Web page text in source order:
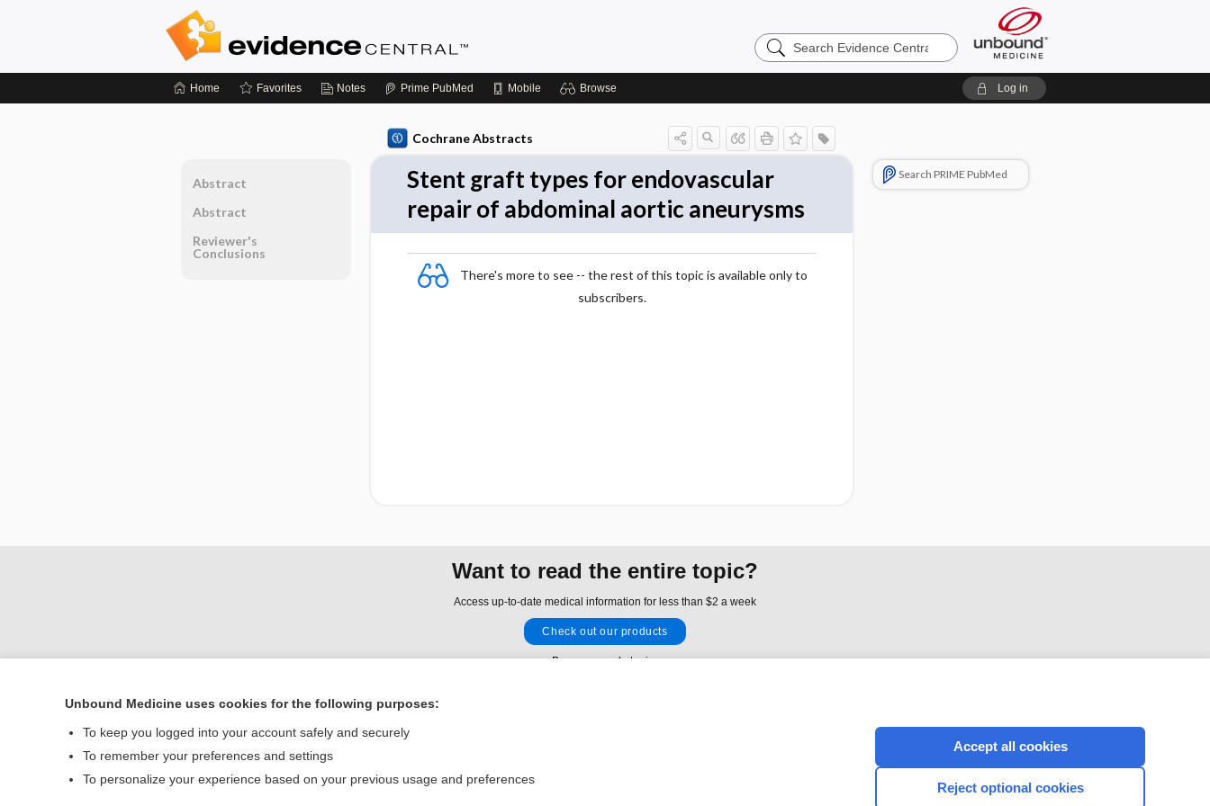
Search
Evidence
Home Favorites Notes Prime PubMed Mobile Browse Log in
Cochrane Abstracts
Stent graft types for endovascular
repair of abdominal aortic aneurysms
There's more to see -- the rest of this topic is available only to
subscribers.
Search PRIME PubMed
Abstract
Abstract
Reviewer's
Conclusions
Want to read the entire topic?
Access up-to-date medical information for less than $2 a week
Check out our products
Browse sample topics
Contact Us
© 2000–2026 Unbound Medicine, Inc. All rights reserved
CONNECT WITH US
Unbound Medicine uses cookies for the following purposes:
To keep you logged into your account safely and securely
To remember your preferences and settings
To personalize your experience based on your previous usage and preferences
Accept all cookies
Reject optional cookies